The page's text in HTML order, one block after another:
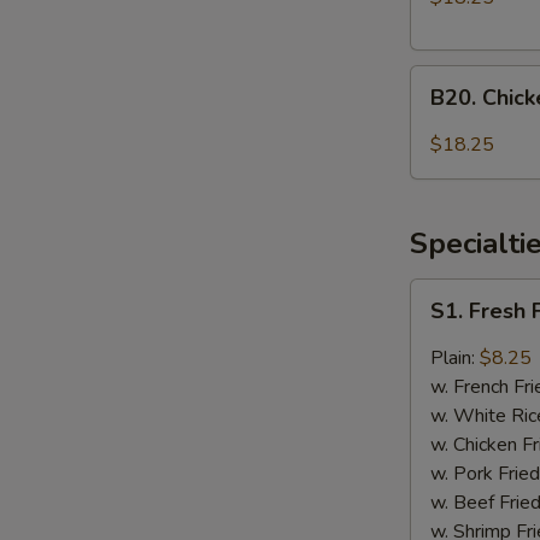
and
Tso's
Chicken
Chicken
with
Honey
Chicken
B20.
$18.25
Fresh
Fried
Chicken
Wings
(4)
S1. Fresh
Plain: $8.25
w. French
w. White
w. Chicken
w. Pork
w. Beef
w. Shrimp